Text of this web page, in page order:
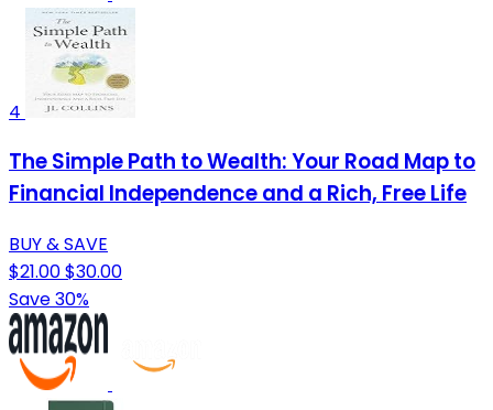
4
The Simple Path to Wealth: Your Road Map to
Financial Independence and a Rich, Free Life
BUY & SAVE
$21.00$30.00
Save 30%